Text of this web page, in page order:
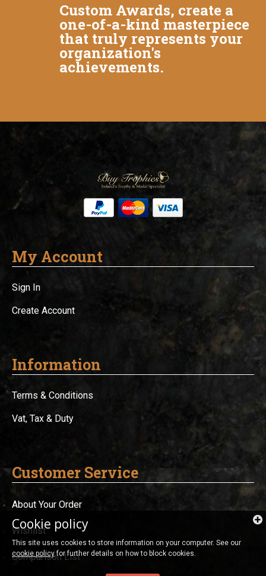
Custom Awards, create a
one-of-a-kind masterpiece
that truly represents your
organization's
achievements.
My Account
Sign In
Create Account
Information
Terms & Conditions
Vat, Tax & Duty
Customer Service
About Your Order
Wishlist
Comparison List
Cookie policy
This site uses cookies to store information on your computer. See our
cookie policyfor further details on how to block cookies.